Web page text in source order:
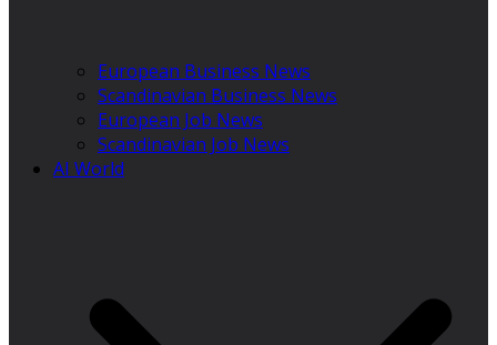
European Business News
Scandinavian Business News
European Job News
Scandinavian Job News
AI World